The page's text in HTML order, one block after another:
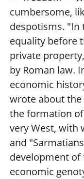
cumbersome,
despotisms. "In
equality before
private
by Roman law.
economic
wrote about
the formation
very West, with
and
development of
economic